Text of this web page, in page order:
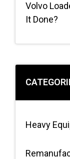
Volvo
It Done?
Heavy